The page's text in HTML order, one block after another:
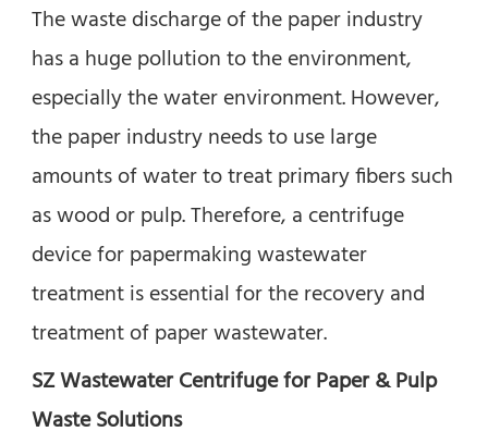
The waste discharge of the paper industry
has a huge pollution to the environment,
especially the water environment. However,
the paper industry needs to use large
amounts of water to treat primary fibers such
as wood or pulp. Therefore, a centrifuge
device for papermaking wastewater
treatment is essential for the recovery and
treatment of paper wastewater.
SZ Wastewater Centrifuge for Paper & Pulp
Waste Solutions